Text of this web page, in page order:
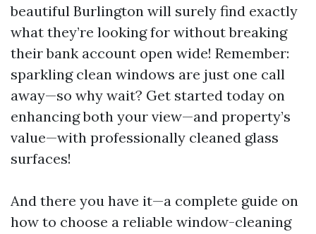
beautiful Burlington will surely find exactly
what they’re looking for without breaking
their bank account open wide! Remember:
sparkling clean windows are just one call
away—so why wait? Get started today on
enhancing both your view—and property’s
value—with professionally cleaned glass
surfaces!
And there you have it—a complete guide on
how to choose a reliable window-cleaning